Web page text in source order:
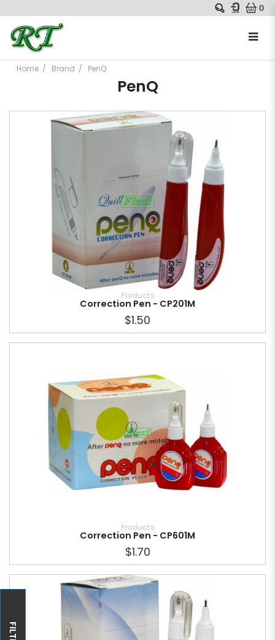
0
Home Brand PenQ
PenQ
Products
Correction Pen - CP201M
$1.50
Products
Correction Pen - CP601M
$1.70